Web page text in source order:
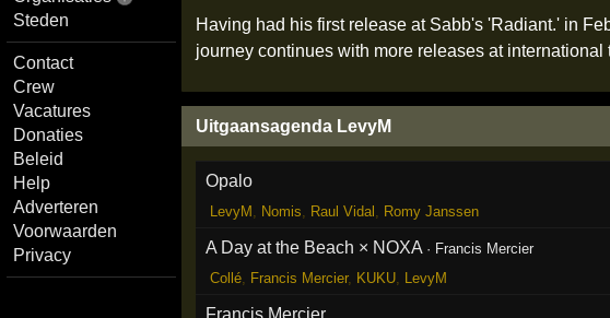
Steden
Contact
Crew
Vacatures
Donaties
Beleid
Help
Adverteren
Voorwaarden
Privacy
Having had his first release at Sabb's 'Radiant.' in
journey continues with more releases at international
Uitgaansagenda LevyM
Opalo
LevyM Nomis Raul Vidal Romy Janssen
A Day at the Beach × NOXA · Francis Mercier
Collé, Francis Mercier, KUKU, LevyM
Francis Mercier